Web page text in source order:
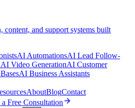
content, and support systems built
AI AutomationsAI Lead Follow-
AI Video GenerationAI Customer
AI Business Assistants
AboutBlogContact
Free Consultation